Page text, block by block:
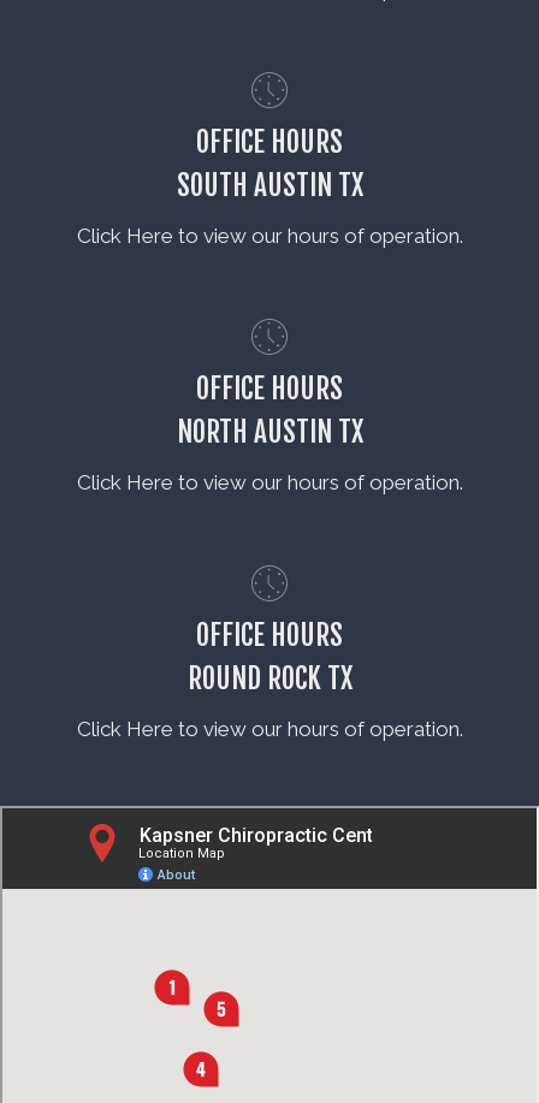
OFFICE HOURS
SOUTH AUSTIN TX
Click Here to view our hours of operation.
OFFICE HOURS
NORTH AUSTIN TX
Click Here to view our hours of operation.
OFFICE HOURS
ROUND ROCK TX
Click Here to view our hours of operation.